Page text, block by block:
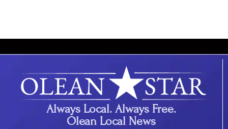
Always Local. Always Free.
Olean Local News